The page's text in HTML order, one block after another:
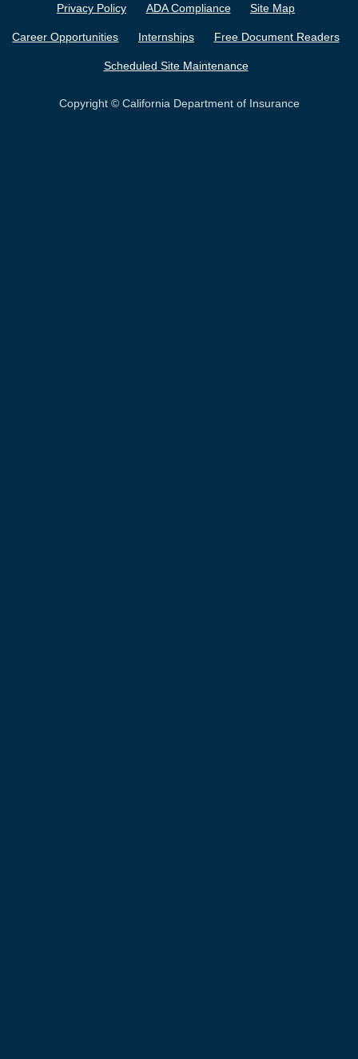
Privacy Policy ADA Compliance Site Map
Career Opportunities Internships Free Document Readers
Scheduled Site Maintenance
Copyright © California Department of Insurance